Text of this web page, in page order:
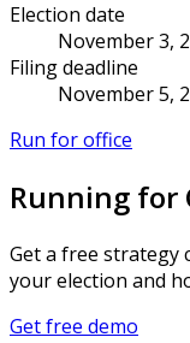
Election date
November 3,
Filing deadline
November 5,
Run for office
Running for
Get a free strategy
your election and
Get free demo